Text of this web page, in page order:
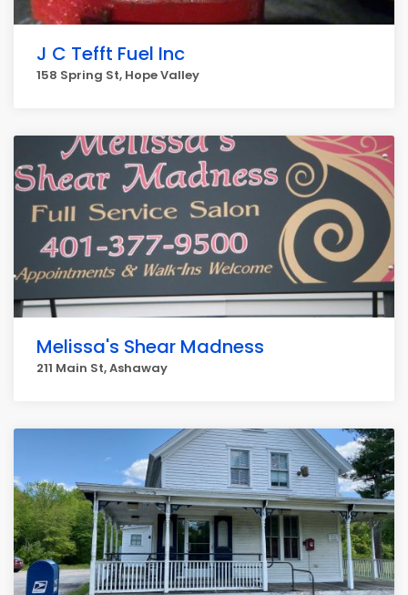
J C Tefft Fuel Inc
158 Spring St, Hope Valley
Melissa's Shear Madness
211 Main St, Ashaway